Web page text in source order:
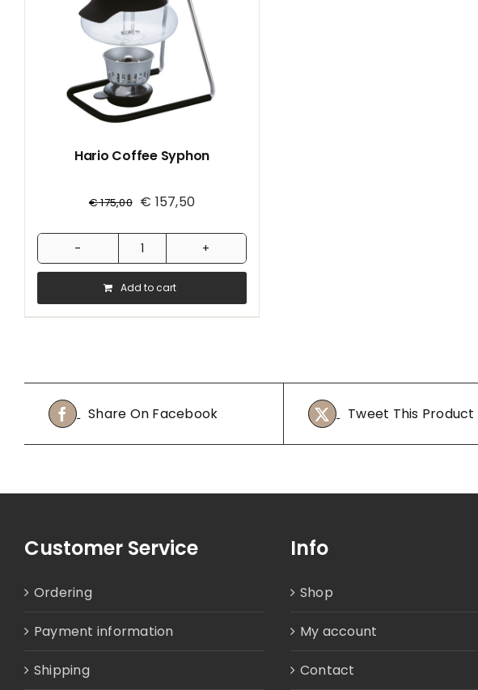
Hario Coffee Syphon
€175,00 € 157,50
Hario
Coffee
Syphon
quantity
Add to cart
Share On Facebook Tweet This Product
Customer Service
Ordering
Payment information
Shipping
Info
Shop
My account
Contact